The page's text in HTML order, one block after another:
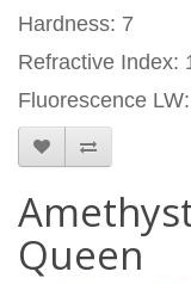
Hardness: 7
Refractive Index:
Fluorescence
Queen